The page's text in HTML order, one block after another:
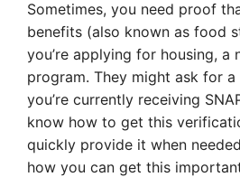
Sometimes, you need proof
benefits (also known as food
you’re applying for housing, a
program. They might ask for
you’re currently receiving
know how to get this
quickly provide it when
how you can get this